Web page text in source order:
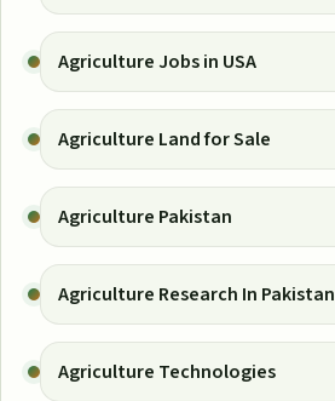
Agriculture Jobs in USA
Agriculture Land for Sale
Agriculture Pakistan
Agriculture Research In Pakistan
Agriculture Technologies